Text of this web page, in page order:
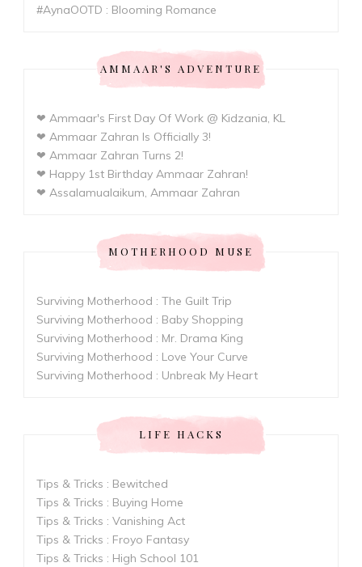
#AynaOOTD : Blooming Romance
AMMAAR'S ADVENTURE
❤ Ammaar's First Day Of Work @ Kidzania, KL
❤ Ammaar Zahran Is Officially 3!
❤ Ammaar Zahran Turns 2!
❤ Happy 1st Birthday Ammaar Zahran!
❤ Assalamualaikum, Ammaar Zahran
MOTHERHOOD MUSE
Surviving Motherhood : The Guilt Trip
Surviving Motherhood : Baby Shopping
Surviving Motherhood : Mr. Drama King
Surviving Motherhood : Love Your Curve
Surviving Motherhood : Unbreak My Heart
LIFE HACKS
Tips & Tricks : Bewitched
Tips & Tricks : Buying Home
Tips & Tricks : Vanishing Act
Tips & Tricks : Froyo Fantasy
Tips & Tricks : High School 101